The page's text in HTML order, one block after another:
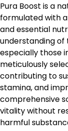
Pura Boost is a
formulated with
and essential
understanding of
especially those
meticulously
contributing to
stamina, and
comprehensive
vitality without
harmful